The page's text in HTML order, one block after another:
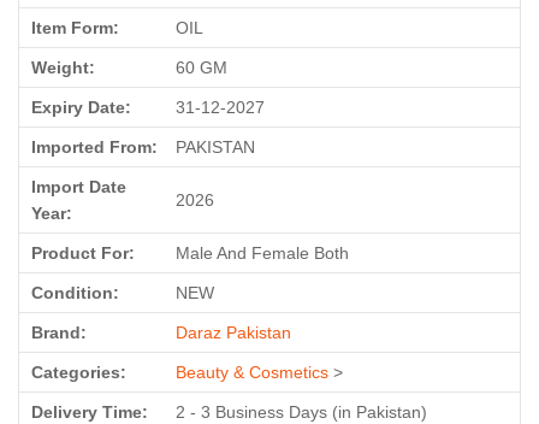
Item Form: OIL
Weight: 60 GM
Expiry Date: 31-12-2027
Imported From: PAKISTAN
Import Date
Year:
2026
Product For: Male And Female Both
Condition: NEW
Brand: Daraz Pakistan
Categories: Beauty & Cosmetics >
Delivery Time: 2 - 3 Business Days (in Pakistan)